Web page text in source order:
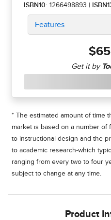
ISBN10: 1266498893 |
Features
* The estimated amount of time
market is based on a number of
to instructional design and the
to academic research-which
ranging from every two to four
subject to change at any time.
Product